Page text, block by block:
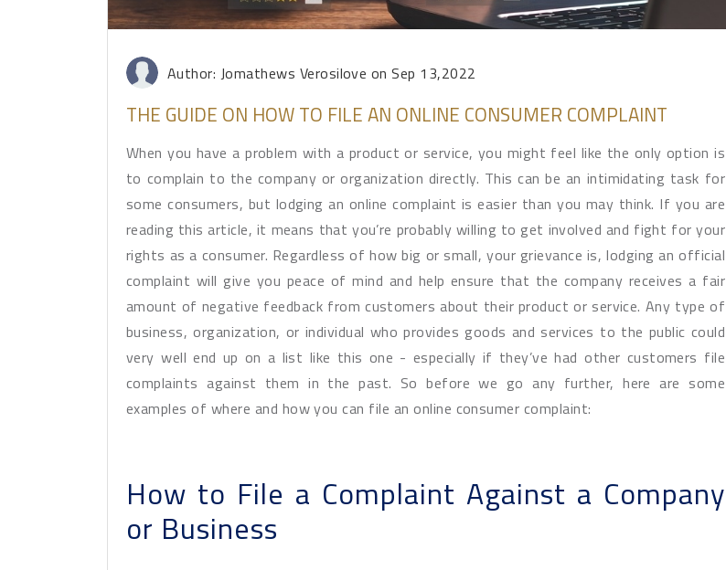
Author: Jomathews Verosilove on Sep 13,2022
THE GUIDE ON HOW TO FILE AN ONLINE CONSUMER COMPLAINT
When you have a problem with a product or service, you might feel like the only option is
to complain to the company or organization directly. This can be an intimidating task for
some consumers, but lodging an online complaint is easier than you may think. If you are
reading this article, it means that you’re probably willing to get involved and fight for your
rights as a consumer. Regardless of how big or small, your grievance is, lodging an official
complaint will give you peace of mind and help ensure that the company receives a fair
amount of negative feedback from customers about their product or service. Any type of
business, organization, or individual who provides goods and services to the public could
very well end up on a list like this one - especially if they’ve had other customers file
complaints against them in the past. So before we go any further, here are some
examples of where and how you can file an online consumer complaint:
How to File a Complaint Against a Company
or Business